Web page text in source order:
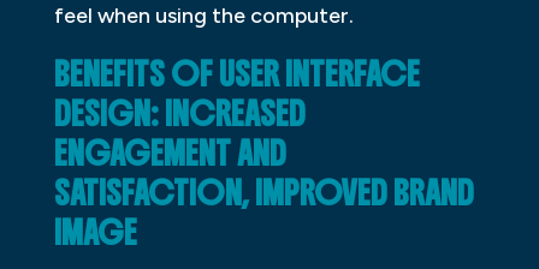
feel when using the computer.
BENEFITS OF USER INTERFACE
DESIGN: INCREASED
ENGAGEMENT AND
SATISFACTION, IMPROVED BRAND
IMAGE